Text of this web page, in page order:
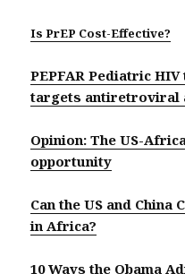
Is PrEP Cost-Effective?
PEPFAR Pediatric
targets antiretroviral
Opinion: The US-
opportunity
Can the US and China
in Africa?
10 Ways the Obama